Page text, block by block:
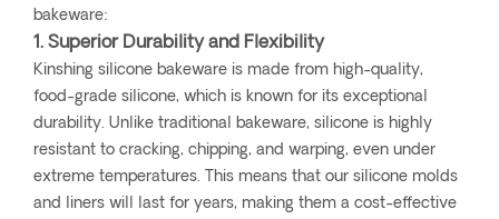
bakeware:
1. Superior Durability and Flexibility
Kinshing silicone bakeware is made from high-quality,
food-grade silicone, which is known for its exceptional
durability. Unlike traditional bakeware, silicone is highly
resistant to cracking, chipping, and warping, even under
extreme temperatures. This means that our silicone molds
and liners will last for years, making them a cost-effective